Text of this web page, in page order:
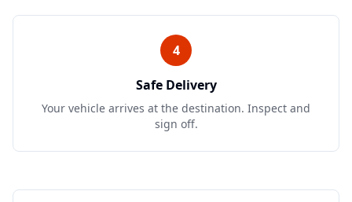
4
Safe Delivery
Your vehicle arrives at the destination. Inspect and
sign off.